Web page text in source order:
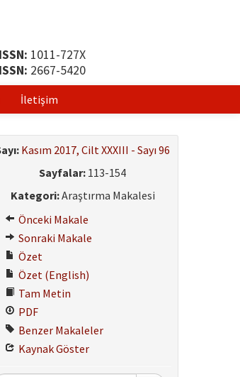
ISSN: 1011-727X
2667-5420
İletişim
Kasım 2017, Cilt XXXIII - Sayı 96
Sayfalar: 113-154
Kategori:Araştırma Makalesi
Önceki Makale
Sonraki Makale
Özet
Özet (English)
Tam Metin
PDF
Benzer Makaleler
Kaynak Göster